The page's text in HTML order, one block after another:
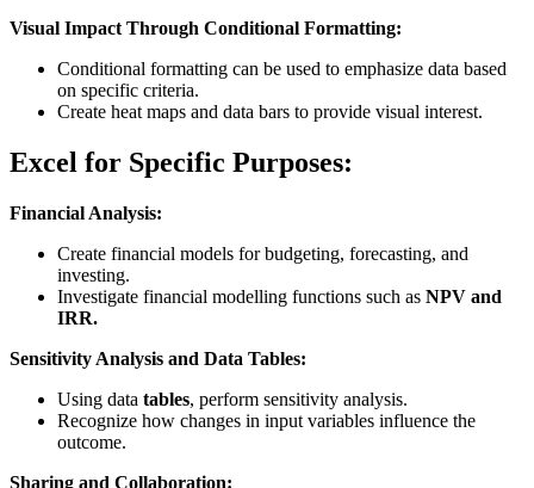
Visual Impact Through Conditional Formatting:
Conditional formatting can be used to emphasize data based
on specific criteria.
Create heat maps and data bars to provide visual interest.
Excel for Specific Purposes:
Financial Analysis:
Create financial models for budgeting, forecasting, and
investing.
Investigate financial modelling functions such as NPV and
IRR.
Sensitivity Analysis and Data Tables:
Using data tables, perform sensitivity analysis.
Recognize how changes in input variables influence the
outcome.
Sharing and Collaboration: